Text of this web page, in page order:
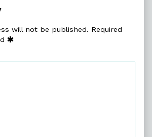
will not be published. Required